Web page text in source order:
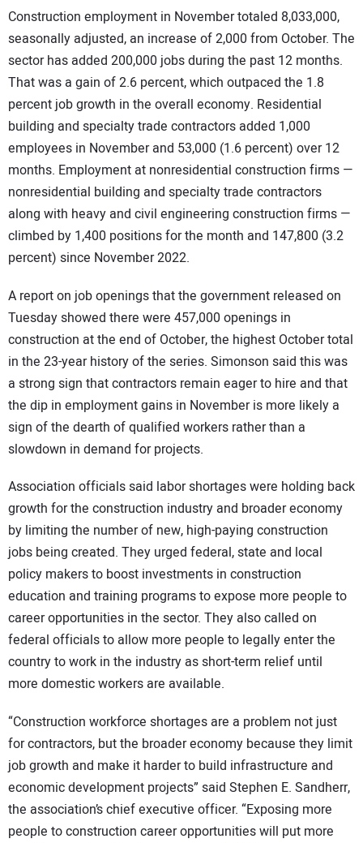
Construction employment in November totaled 8,033,000,
seasonally adjusted, an increase of 2,000 from October. The
sector has added 200,000 jobs during the past 12 months.
That was a gain of 2.6 percent, which outpaced the 1.8
percent job growth in the overall economy. Residential
building and specialty trade contractors added 1,000
employees in November and 53,000 (1.6 percent) over 12
months. Employment at nonresidential construction firms —
nonresidential building and specialty trade contractors
along with heavy and civil engineering construction firms —
climbed by 1,400 positions for the month and 147,800 (3.2
percent) since November 2022.
A report on job openings that the government released on
Tuesday showed there were 457,000 openings in
construction at the end of October, the highest October total
in the 23-year history of the series. Simonson said this was
a strong sign that contractors remain eager to hire and that
the dip in employment gains in November is more likely a
sign of the dearth of qualified workers rather than a
slowdown in demand for projects.
Association officials said labor shortages were holding back
growth for the construction industry and broader economy
by limiting the number of new, high-paying construction
jobs being created. They urged federal, state and local
policy makers to boost investments in construction
education and training programs to expose more people to
career opportunities in the sector. They also called on
federal officials to allow more people to legally enter the
country to work in the industry as short-term relief until
more domestic workers are available.
“Construction workforce shortages are a problem not just
for contractors, but the broader economy because they limit
job growth and make it harder to build infrastructure and
economic development projects” said Stephen E. Sandherr,
the association’s chief executive officer. “Exposing more
people to construction career opportunities will put more